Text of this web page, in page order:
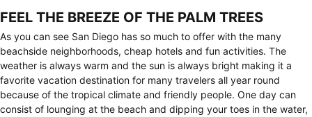
FEEL THE BREEZE OF THE PALM TREES
As you can see San Diego has so much to offer with the many
beachside neighborhoods, cheap hotels and fun activities. The
weather is always warm and the sun is always bright making it a
favorite vacation destination for many travelers all year round
because of the tropical climate and friendly people. One day can
consist of lounging at the beach and dipping your toes in the water,